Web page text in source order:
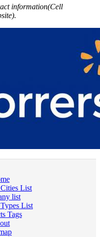
information(Cell
List
list
List
Tags